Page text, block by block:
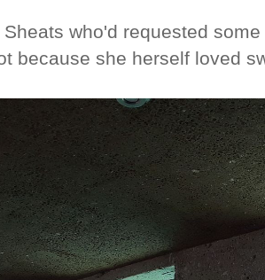
Sheats who'd requested
because she herself loved